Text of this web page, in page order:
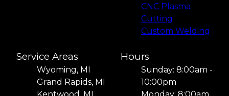
CNC Plasma
Cutting
Custom Welding
Service Areas
Wyoming, MI
Grand Rapids, MI
Hours
Sunday: 8:00am -
10:00pm